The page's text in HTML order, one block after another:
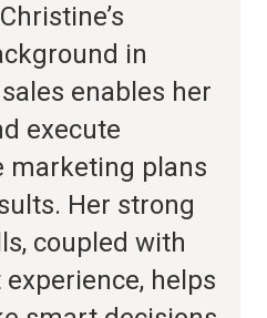
in
enables her
execute
marketing plans
Her strong
coupled with
helps